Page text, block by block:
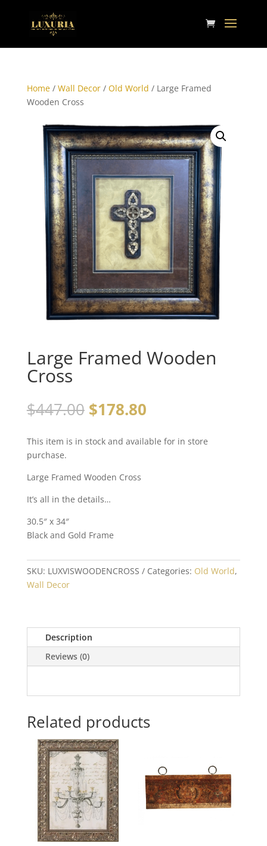
Home/ Wall Decor/ Old World / Large Framed
Wooden Cross
Large Framed Wooden
Cross
$447.00 $178.80
This item is in stock and available for in store
purchase.
Large Framed Wooden Cross
It’s all in the details…
30.5″ x 34″
Black and Gold Frame
SKU: LUXVISWOODENCROSS Categories: Old World,
Wall Decor
Description
Reviews (0)
Related products